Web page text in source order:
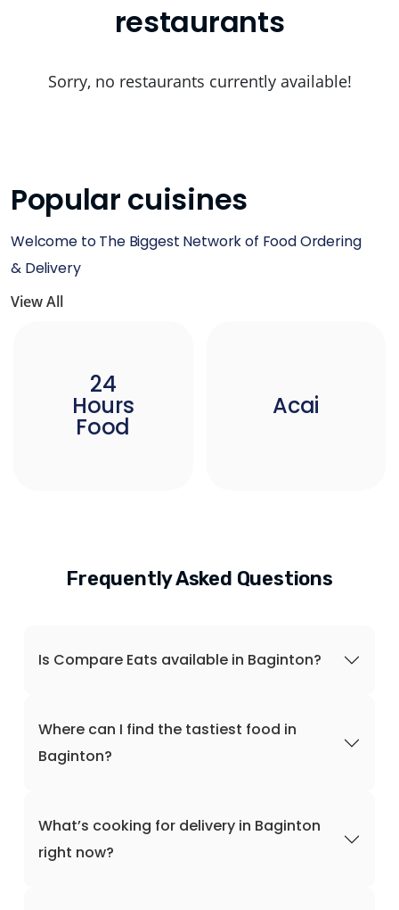
restaurants
Sorry, no restaurants currently available!
Popular cuisines
Welcome to The Biggest Network of Food Ordering
& Delivery
View All
24
Hours
Food
Acai
Frequently Asked Questions
Is Compare Eats available in Baginton?
Where can I find the tastiest food in
Baginton?
What’s cooking for delivery in Baginton
right now?